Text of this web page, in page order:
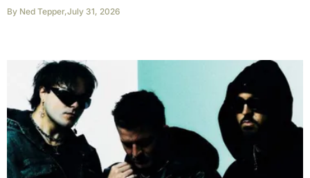
By Ned Tepper,July 31, 2026